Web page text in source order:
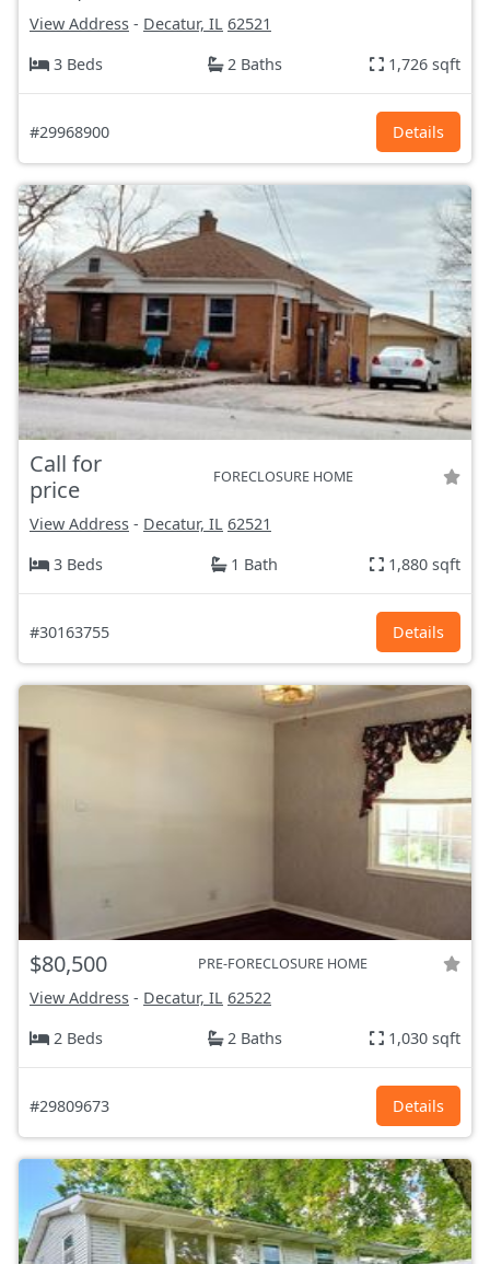
View Address - Decatur, IL 62521
3 Beds
2 Baths 1,726 sqft
#29968900 Details
Call for
price
FORECLOSURE HOME
View Address - Decatur, IL 62521
3 Beds
1 Bath 1,880 sqft
#30163755 Details
$80,500 PRE-FORECLOSURE HOME
View Address - Decatur, IL 62522
2 Beds
2 Baths 1,030 sqft
#29809673 Details